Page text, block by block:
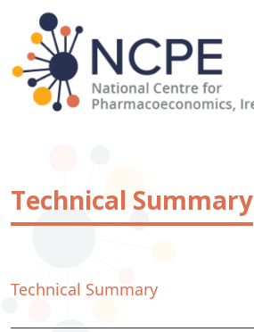
content
Technical Summary
Technical Summary